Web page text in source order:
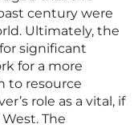
century were
Ultimately, the
significant
for a more
to resource
role as a vital, if
The